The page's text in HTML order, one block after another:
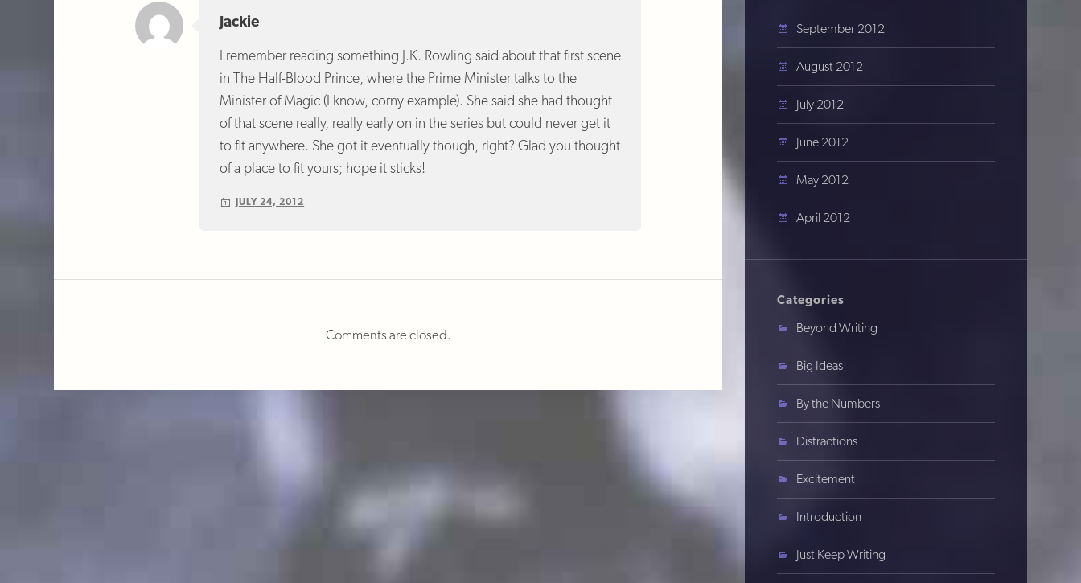
Jackie
I remember reading something J.K. Rowling said about that first scene
in The Half-Blood Prince, where the Prime Minister talks to the
Minister of Magic (I know, corny example). She said she had thought
of that scene really, really early on in the series but could never get it
to fit anywhere. She got it eventually though, right? Glad you thought
of a place to fit yours; hope it sticks!
JULY 24, 2012
Comments are closed.
September 2012
August 2012
July 2012
June 2012
May 2012
April 2012
Categories
Beyond Writing
Big Ideas
By the Numbers
Distractions
Excitement
Introduction
Just Keep Writing